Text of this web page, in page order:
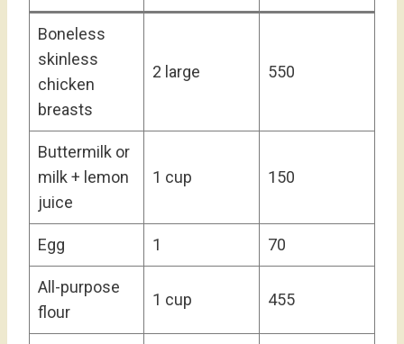
Boneless
skinless
chicken
breasts
2 large 550
Buttermilk or
milk + lemon
juice
1 cup 150
Egg 1 70
All-purpose
flour
1 cup 455